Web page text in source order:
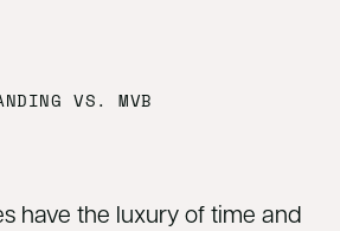
VS. MVB
have the luxury of time and